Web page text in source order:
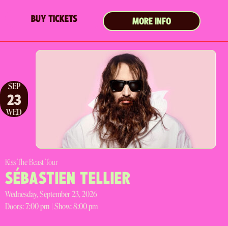
BUY TICKETS MORE INFO
SEP
23
WED
Kiss The Beast Tour
SÉBASTIEN TELLIER
Wednesday, September 23, 2026
Doors:7:00 pm | Show: 8:00 pm